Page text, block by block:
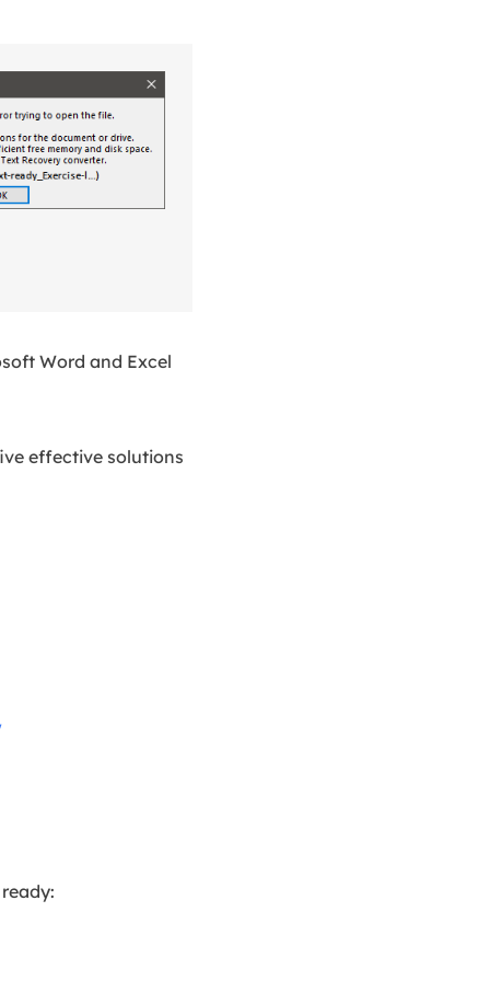
Word and Excel
effective solutions